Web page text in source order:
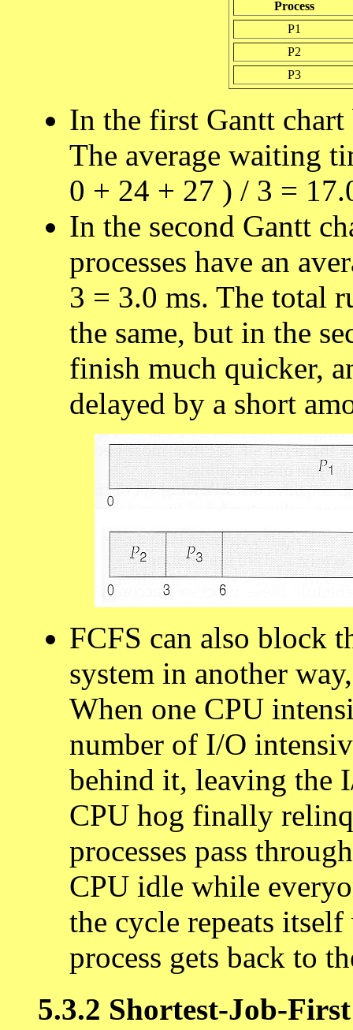
Process
P1
P2
P3
In the first Gantt
The average waiting
0 + 24 + 27 ) / 3 =
In the second Gantt
processes have an
3 = 3.0 ms. The total
the same, but in the
finish much quicker,
delayed by a short
FCFS can also block
system in another
When one CPU
number of I/O
behind it, leaving the
CPU hog finally
processes pass
CPU idle while
the cycle repeats
process gets back to
5.3.2 Shortest-Job-